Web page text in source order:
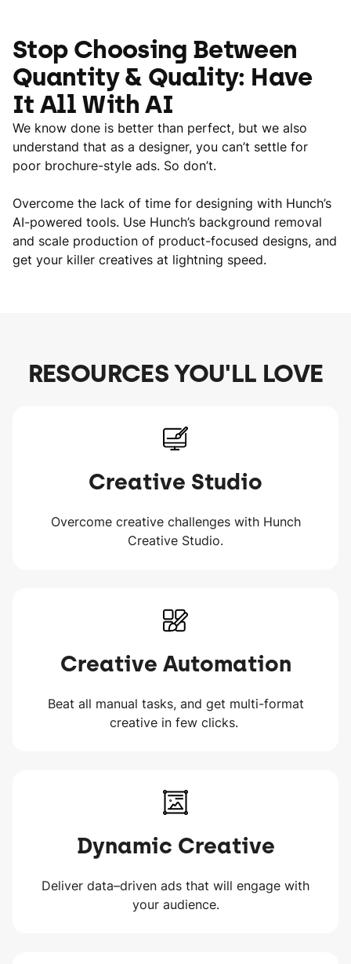
Stop Choosing Between
Quantity & Quality: Have
It All With AI
We know done is better than perfect, but we also
understand that as a designer, you can’t settle for
poor brochure-style ads. So don’t.
Overcome the lack of time for designing with Hunch’s
AI-powered tools. Use Hunch’s background removal
and scale production of product-focused designs, and
get your killer creatives at lightning speed.
RESOURCES YOU'LL LOVE
Creative Studio
Overcome creative challenges with Hunch
Creative Studio.
Creative Automation
Beat all manual tasks, and get multi-format
creative in few clicks.
Dynamic Creative
Deliver data–driven ads that will engage with
your audience.